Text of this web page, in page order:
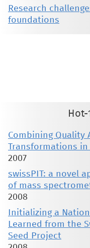
Research
foundations
Combining Quality
Transformations
2007
swissPIT: a novel
of mass
2008
Initializing a
Learned from the
Seed Project